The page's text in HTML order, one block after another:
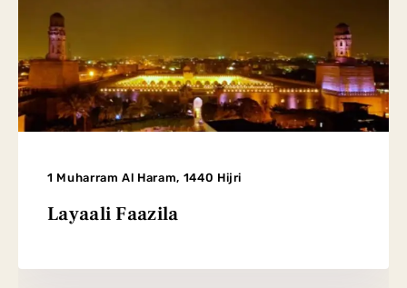
1 Muharram Al Haram, 1440 Hijri
Layaali Faazila